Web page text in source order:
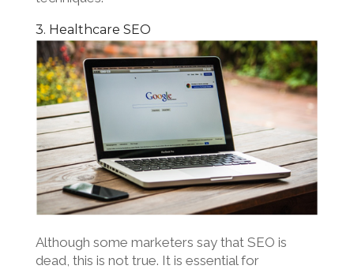
3. Healthcare SEO
Although some marketers say that SEO is
dead, this is not true. It is essential for